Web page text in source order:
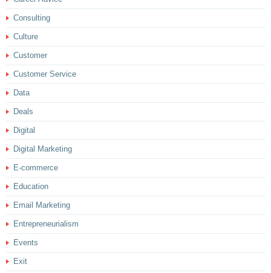
Consulting
Culture
Customer
Customer Service
Data
Deals
Digital
Digital Marketing
E-commerce
Education
Email Marketing
Entrepreneurialism
Events
Exit